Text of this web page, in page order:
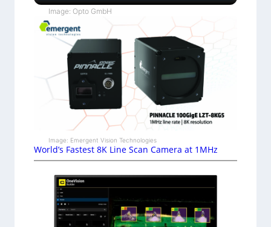
Image: Opto GmbH
Image: Emergent Vision Technologies
World’s Fastest 8K Line Scan Camera at 1MHz